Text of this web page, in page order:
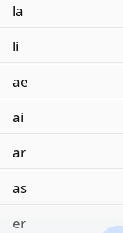
la
li
ae
ai
ar
as
er